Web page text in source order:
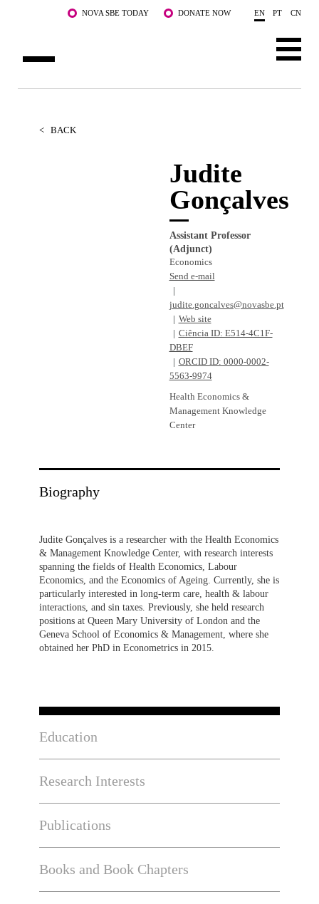
Skip to main content NOVA SBE TODAY DONATE NOW EN PT CN
PROGRAMS
< BACK
Judite
Gonçalves
Assistant Professor
(Adjunct)
Economics
Send e-mail
judite.goncalves@novasbe.pt
Web site
Ciência ID: E514-4C1F-
DBEF
ORCID ID: 0000-0002-
5563-9974
Health Economics &
Management Knowledge
Center
Biography
Judite Gonçalves is a researcher with the Health Economics
& Management Knowledge Center, with research interests
spanning the fields of Health Economics, Labour
Economics, and the Economics of Ageing. Currently, she is
particularly interested in long-term care, health & labour
interactions, and sin taxes. Previously, she held research
positions at Queen Mary University of London and the
Geneva School of Economics & Management, where she
obtained her PhD in Econometrics in 2015.
Education
Research Interests
Publications
Books and Book Chapters